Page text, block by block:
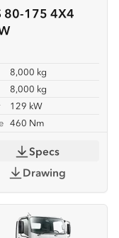
80-175 4X4
8,000 kg
8,000 kg
129 kW
460 Nm
Specs
Drawing
X
NQR 88/80-190